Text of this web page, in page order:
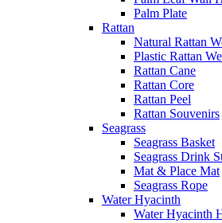
Palm Plate
Rattan
Natural Rattan
Plastic Rattan
Rattan Cane
Rattan Core
Rattan Peel
Rattan Souvenirs
Seagrass
Seagrass Basket
Seagrass Drink
Mat & Place Mat
Seagrass Rope
Water Hyacinth
Water Hyacinth